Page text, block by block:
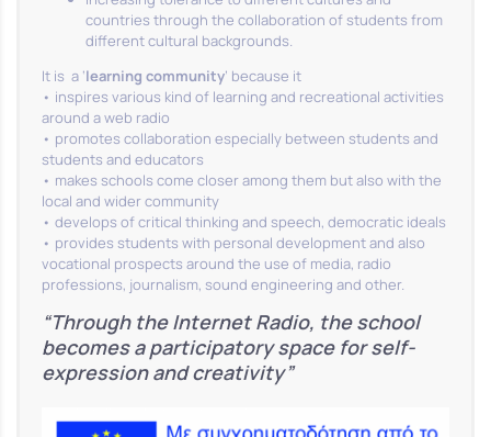
countries through the collaboration of students from
different cultural backgrounds.
It is a ‘learning community’ because it
• inspires various kind of learning and recreational activities
around a web radio
• promotes collaboration especially between students and
students and educators
• makes schools come closer among them but also with the
local and wider community
• develops of critical thinking and speech, democratic ideals
• provides students with personal development and also
vocational prospects around the use of media, radio
professions, journalism, sound engineering and other.
“Through the Internet Radio, the school
becomes a participatory space for self-
expression and creativity”